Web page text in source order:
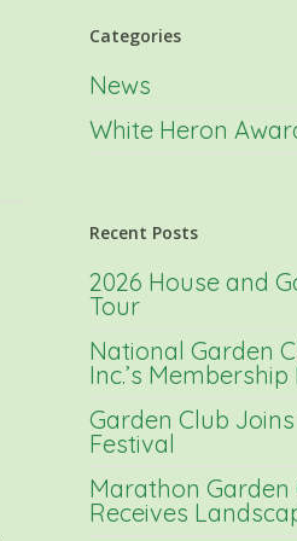
Categories
News
White Heron
Recent Posts
2026 House and
Tour
National Garden
Inc.’s
Garden Club
Festival
Marathon Garden
Receives